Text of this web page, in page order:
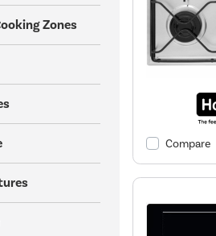
Zones
Compare